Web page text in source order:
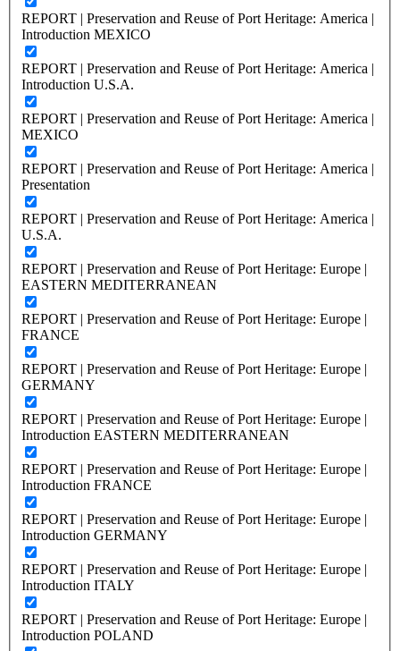
REPORT | Preservation and Reuse of Port Heritage: America |
Introduction MEXICO
REPORT | Preservation and Reuse of Port Heritage: America |
Introduction U.S.A.
REPORT | Preservation and Reuse of Port Heritage: America |
MEXICO
REPORT | Preservation and Reuse of Port Heritage: America |
Presentation
REPORT | Preservation and Reuse of Port Heritage: America |
U.S.A.
REPORT | Preservation and Reuse of Port Heritage: Europe |
EASTERN MEDITERRANEAN
REPORT | Preservation and Reuse of Port Heritage: Europe |
FRANCE
REPORT | Preservation and Reuse of Port Heritage: Europe |
GERMANY
REPORT | Preservation and Reuse of Port Heritage: Europe |
Introduction EASTERN MEDITERRANEAN
REPORT | Preservation and Reuse of Port Heritage: Europe |
Introduction FRANCE
REPORT | Preservation and Reuse of Port Heritage: Europe |
Introduction GERMANY
REPORT | Preservation and Reuse of Port Heritage: Europe |
Introduction ITALY
REPORT | Preservation and Reuse of Port Heritage: Europe |
Introduction POLAND